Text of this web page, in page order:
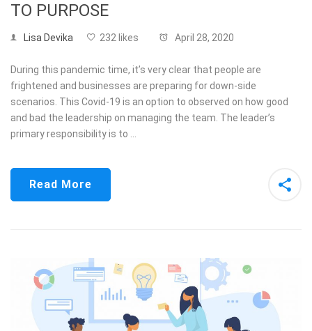
TO PURPOSE
Lisa Devika 232 likes April 28, 2020
During this pandemic time, it’s very clear that people are
frightened and businesses are preparing for down-side
scenarios. This Covid-19 is an option to observed on how good
and bad the leadership on managing the team. The leader’s
primary responsibility is to …
Read More